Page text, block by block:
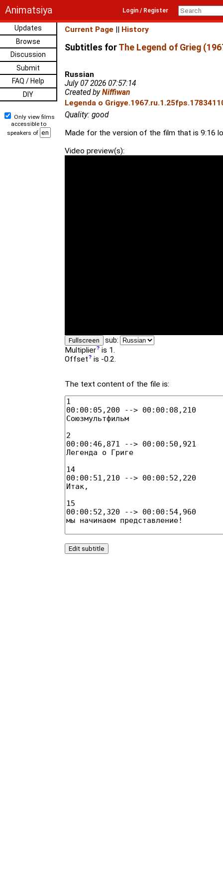
Animatsiya Login / Register
Updates
Browse
Discussion
Submit
FAQ / Help
DIY
Only view films
accessible to
speakers of
Current Page || History
Subtitles forThe Legend of Grieg
Russian
July 07 2026 07:57:14
Created byNiffiwan
Legenda o
Quality: good
Made for the version of the film that is 9:16
Video preview(s):
Fullscreen sub:
Multiplier is 1.
Offset is -0.2.
The text content of the file is: